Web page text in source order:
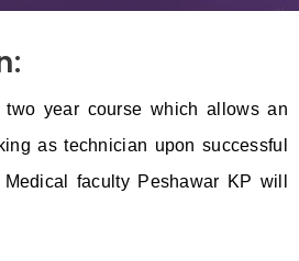
year course which allows an
as technician upon successful
faculty Peshawar KP will